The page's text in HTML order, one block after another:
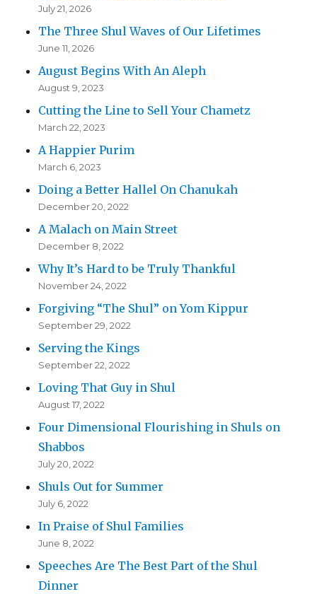
July 21, 2026
The Three Shul Waves of Our Lifetimes
June 11, 2026
August Begins With An Aleph
August 9, 2023
Cutting the Line to Sell Your Chametz
March 22, 2023
A Happier Purim
March 6, 2023
Doing a Better Hallel On Chanukah
December 20, 2022
A Malach on Main Street
December 8, 2022
Why It’s Hard to be Truly Thankful
November 24, 2022
Forgiving “The Shul” on Yom Kippur
September 29, 2022
Serving the Kings
September 22, 2022
Loving That Guy in Shul
August 17, 2022
Four Dimensional Flourishing in Shuls on
Shabbos
July 20, 2022
Shuls Out for Summer
July 6, 2022
In Praise of Shul Families
June 8, 2022
Speeches Are The Best Part of the Shul
Dinner